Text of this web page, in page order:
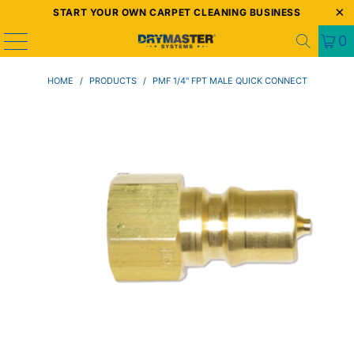
START YOUR OWN CARPET CLEANING BUSINESS
0
HOME / PRODUCTS / PMF 1/4" FPT MALE QUICK CONNECT